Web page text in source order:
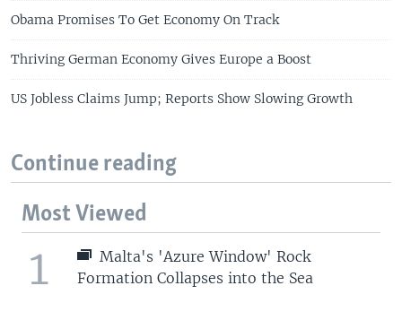
Obama Promises To Get Economy On Track
Thriving German Economy Gives Europe a Boost
US Jobless Claims Jump; Reports Show Slowing Growth
Continue reading
Most Viewed
1
Malta's 'Azure Window' Rock
Formation Collapses into the Sea